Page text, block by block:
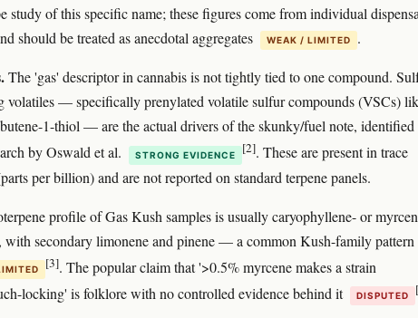
study of this specific name; these figures come from individual
should be treated as anecdotal aggregates
WEAK / LIMITED .
The 'gas' descriptor in cannabis is not tightly tied to one compound.
volatiles — specifically prenylated volatile sulfur compounds (VSCs)
1-thiol — are the actual drivers of the skunky/fuel note,
by Oswald et al.
STRONG EVIDENCE [2]. These are present in trace
per billion) and are not reported on standard terpene panels.
profile of Gas Kush samples is usually caryophyllene- or
with secondary limonene and pinene — a common Kush-family pattern
[3]. The popular claim that '>0.5% myrcene makes a strain
locking' is folklore with no controlled evidence behind it
DISPUTED